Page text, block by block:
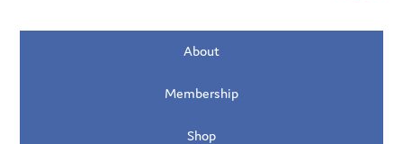
About
Membership
Shop